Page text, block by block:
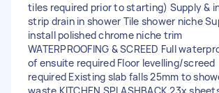
tiles required prior to starting) Supply &
strip drain in shower Tile shower niche
install polished chrome niche trim
WATERPROOFING & SCREED Full
of ensuite required Floor levelling/screed
required Existing slab falls 25mm to
waste KITCHEN SPLASHBACK 23x